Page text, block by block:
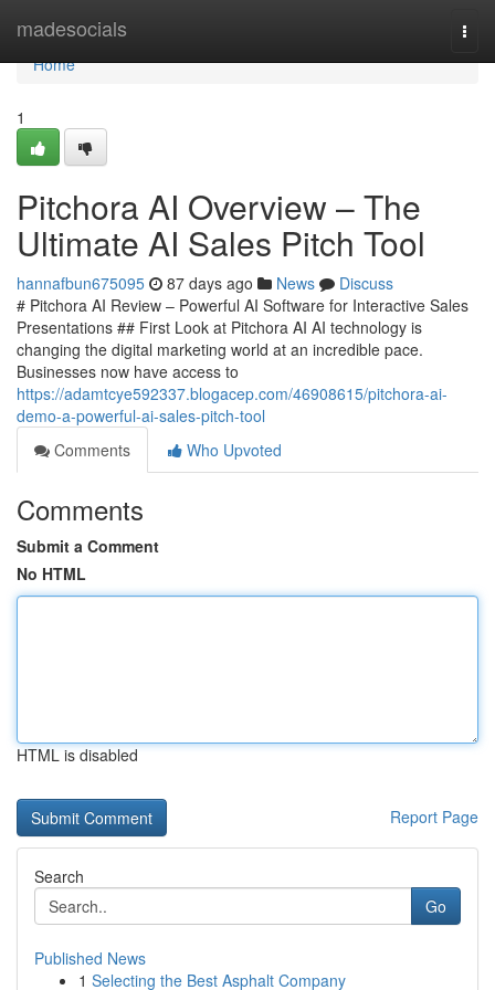
madesocials
Home
Home
1
Pitchora AI Overview – The
Ultimate AI Sales Pitch Tool
hannafbun675095 87 days ago News
Discuss
# Pitchora AI Review – Powerful AI Software for Interactive Sales
Presentations ## First Look at Pitchora AI AI technology is
changing the digital marketing world at an incredible pace.
Businesses now have access to
https://adamtcye592337.blogacep.com/46908615/pitchora-ai-
demo-a-powerful-ai-sales-pitch-tool
Comments
Who Upvoted
Comments
Submit a Comment
No HTML
HTML is disabled
Report Page
Search
Go
Published News
1 Selecting the Best Asphalt Company